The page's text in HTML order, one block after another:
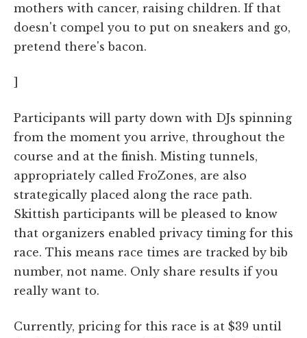
mothers with cancer, raising children. If that
doesn't compel you to put on sneakers and go,
pretend there's bacon.
]
Participants will party down with DJs spinning
from the moment you arrive, throughout the
course and at the finish. Misting tunnels,
appropriately called FroZones, are also
strategically placed along the race path.
Skittish participants will be pleased to know
that organizers enabled privacy timing for this
race. This means race times are tracked by bib
number, not name. Only share results if you
really want to.
Currently, pricing for this race is at $39 until